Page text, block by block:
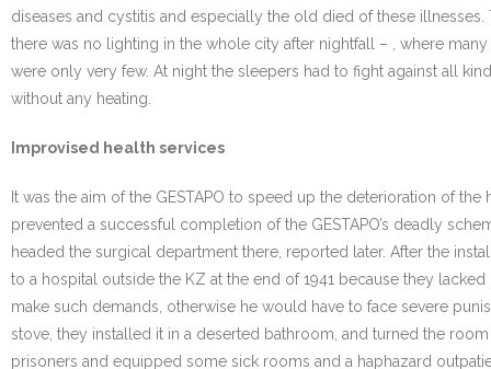
diseases and cystitis and especially the old died of these
there was no lighting in the whole city after nightfall – , where
were only very few. At night the sleepers had to fight against all
without any heating.
Improvised health services
It was the aim of the GESTAPO to speed up the deterioration of
prevented a successful completion of the GESTAPO’s deadly
headed the surgical department there, reported later. After the
to a hospital outside the KZ at the end of 1941 because they
make such demands, otherwise he would have to face severe
stove, they installed it in a deserted bathroom, and turned the
prisoners and equipped some sick rooms and a haphazard